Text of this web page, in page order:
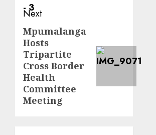
Next
Next
post:
Mpumalanga
Hosts
Tripartite
Cross Border
Health
Committee
Meeting